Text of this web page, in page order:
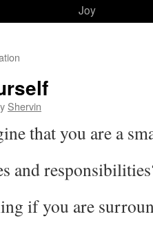
Joy
Shervin
that you are a
and
if you are